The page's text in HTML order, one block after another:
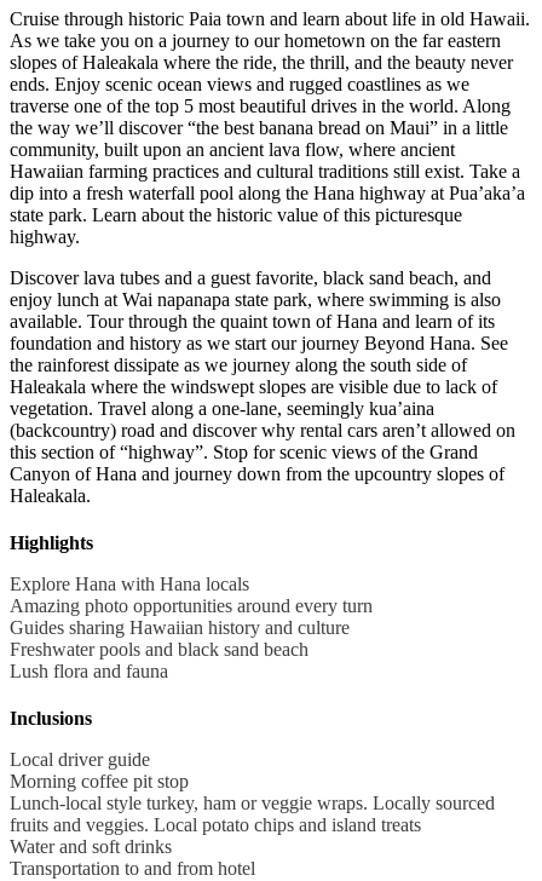
Cruise through historic Paia town and learn about life in old Hawaii.
As we take you on a journey to our hometown on the far eastern
slopes of Haleakala where the ride, the thrill, and the beauty never
ends. Enjoy scenic ocean views and rugged coastlines as we
traverse one of the top 5 most beautiful drives in the world. Along
the way we’ll discover “the best banana bread on Maui” in a little
community, built upon an ancient lava flow, where ancient
Hawaiian farming practices and cultural traditions still exist. Take a
dip into a fresh waterfall pool along the Hana highway at Pua’aka’a
state park. Learn about the historic value of this picturesque
highway.
Discover lava tubes and a guest favorite, black sand beach, and
enjoy lunch at Wai napanapa state park, where swimming is also
available. Tour through the quaint town of Hana and learn of its
foundation and history as we start our journey Beyond Hana. See
the rainforest dissipate as we journey along the south side of
Haleakala where the windswept slopes are visible due to lack of
vegetation. Travel along a one-lane, seemingly kua’aina
(backcountry) road and discover why rental cars aren’t allowed on
this section of “highway”. Stop for scenic views of the Grand
Canyon of Hana and journey down from the upcountry slopes of
Haleakala.
Highlights
Explore Hana with Hana locals
Amazing photo opportunities around every turn
Guides sharing Hawaiian history and culture
Freshwater pools and black sand beach
Lush flora and fauna
Inclusions
Local driver guide
Morning coffee pit stop
Lunch-local style turkey, ham or veggie wraps. Locally sourced
fruits and veggies. Local potato chips and island treats
Water and soft drinks
Transportation to and from hotel